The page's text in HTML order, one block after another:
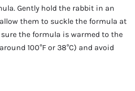
Gently hold the rabbit in an
them to suckle the formula at
the formula is warmed to the
100°F or 38°C) and avoid